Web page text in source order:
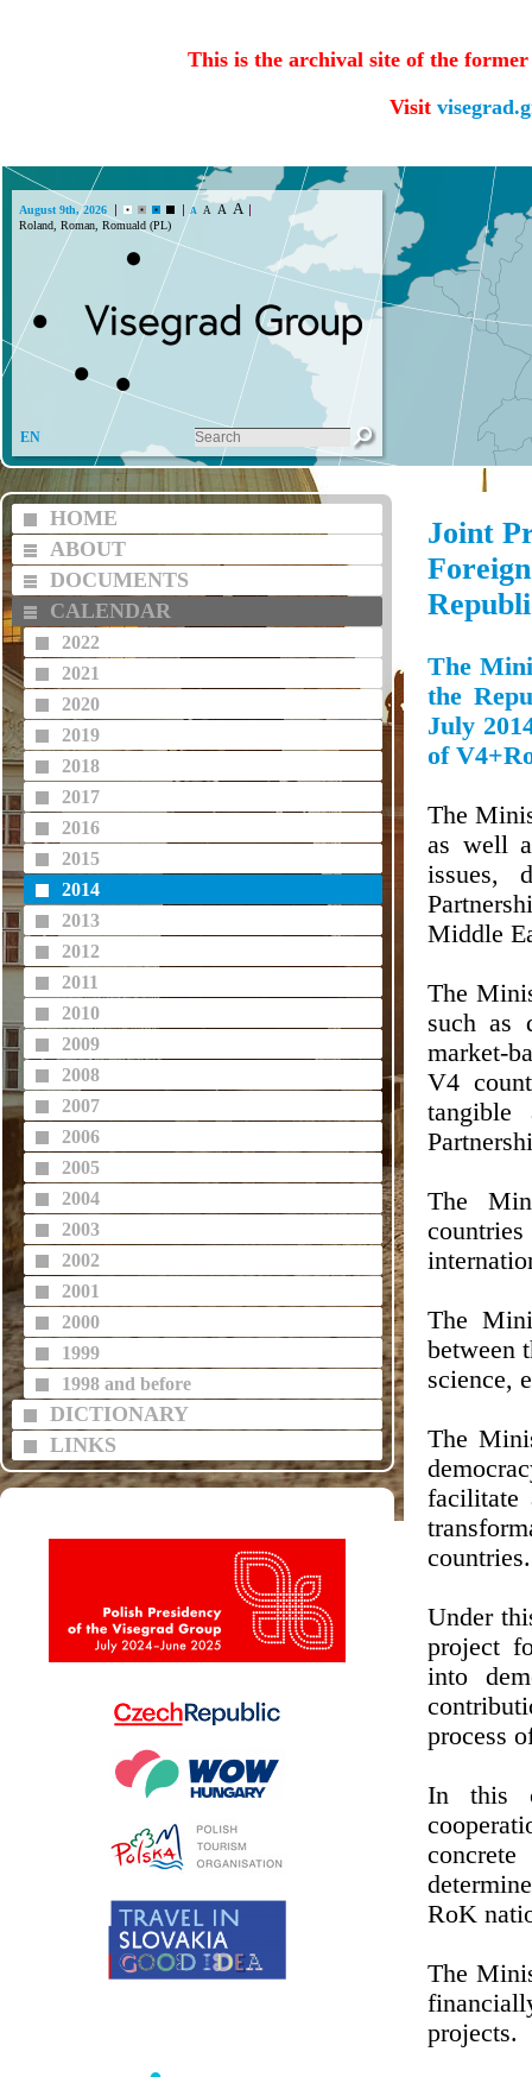
This is the archival site of the
Visit
August 9th, 2026 A A A A
Roland, Roman, Romuald (PL)
EN
HOME
ABOUT
DOCUMENTS
CALENDAR
2022
2021
2020
2019
2018
2017
2016
2015
2014
2013
2012
2011
2010
2009
2008
2007
2006
2005
2004
2003
2002
2001
2000
1999
1998 and before
DICTIONARY
LINKS
Joint
The
the
July
of
The
as well
issues,
Middle
The
such as
market-
V4
tangible
The
The
between
science,
The
facilitate
countries.
Under
project
into
process
In this
RoK
The
projects.